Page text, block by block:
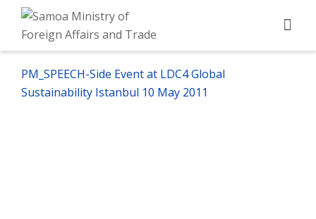
PM_SPEECH-Side Event at LDC4 Global
Sustainability Istanbul 10 May 2011